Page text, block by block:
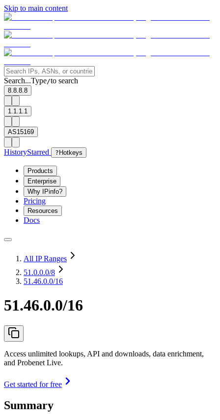
Skip to main content
Search...Type/to search
8.8.8.8
1.1.1.1
AS15169
HistoryStarred ? Hotkeys
Products
Enterprise
Why IPinfo?
Pricing
Resources
Docs
All IP Ranges
51.0.0.0/8
51.46.0.0/16
51.46.0.0/16
Access unlimited lookups, API and downloads, data enrichment,
and Probenet Live.
Get started for free
Summary